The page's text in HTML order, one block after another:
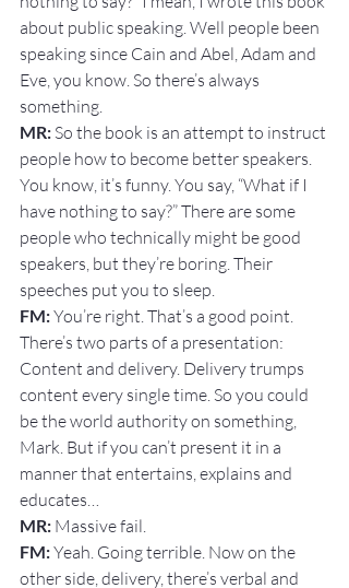
about public speaking. Well people been
speaking since Cain and Abel, Adam and
Eve, you know. So there’s always
something.
MR: So the book is an attempt to instruct
people how to become better speakers.
You know, it’s funny. You say, “What if I
have nothing to say?” There are some
people who technically might be good
speakers, but they’re boring. Their
speeches put you to sleep.
FM: You’re right. That’s a good point.
There’s two parts of a presentation:
Content and delivery. Delivery trumps
content every single time. So you could
be the world authority on something,
Mark. But if you can’t present it in a
manner that entertains, explains and
educates…
MR: Massive fail.
FM: Yeah. Going terrible. Now on the
other side, delivery, there’s verbal and